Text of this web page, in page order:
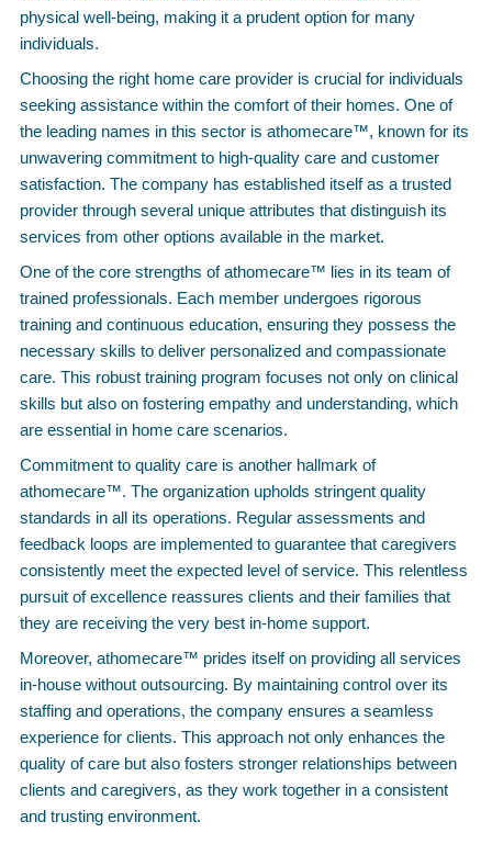
physical well-being, making it a prudent option for many
individuals.
Choosing the right home care provider is crucial for individuals
seeking assistance within the comfort of their homes. One of
the leading names in this sector is athomecare™, known for its
unwavering commitment to high-quality care and customer
satisfaction. The company has established itself as a trusted
provider through several unique attributes that distinguish its
services from other options available in the market.
One of the core strengths of athomecare™ lies in its team of
trained professionals. Each member undergoes rigorous
training and continuous education, ensuring they possess the
necessary skills to deliver personalized and compassionate
care. This robust training program focuses not only on clinical
skills but also on fostering empathy and understanding, which
are essential in home care scenarios.
Commitment to quality care is another hallmark of
athomecare™. The organization upholds stringent quality
standards in all its operations. Regular assessments and
feedback loops are implemented to guarantee that caregivers
consistently meet the expected level of service. This relentless
pursuit of excellence reassures clients and their families that
they are receiving the very best in-home support.
Moreover, athomecare™ prides itself on providing all services
in-house without outsourcing. By maintaining control over its
staffing and operations, the company ensures a seamless
experience for clients. This approach not only enhances the
quality of care but also fosters stronger relationships between
clients and caregivers, as they work together in a consistent
and trusting environment.